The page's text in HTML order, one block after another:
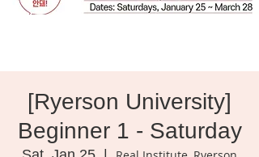
[Ryerson University]
Beginner 1 - Saturday